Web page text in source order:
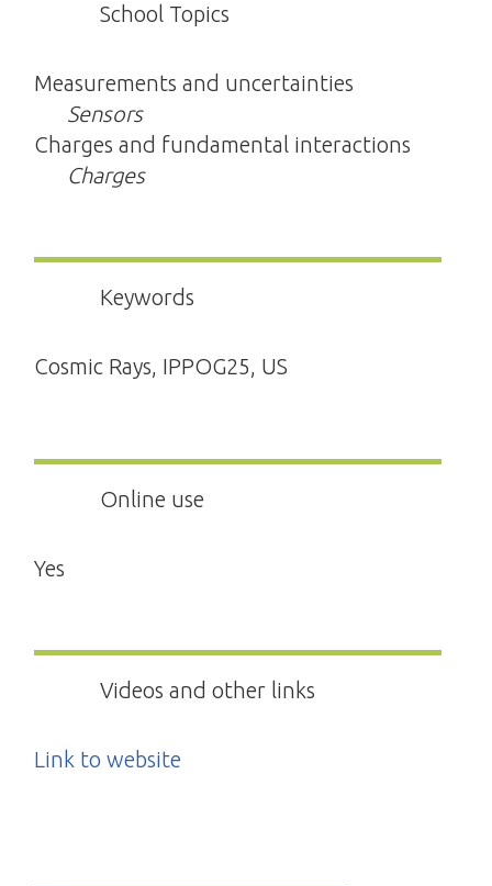
School Topics
Measurements and uncertainties
Sensors
Charges and fundamental interactions
Charges
Keywords
Cosmic Rays, IPPOG25, US
Online use
Yes
Videos and other links
Link to website